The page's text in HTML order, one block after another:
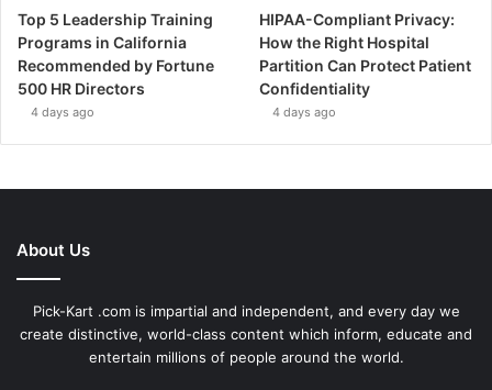
Top 5 Leadership Training
Programs in California
Recommended by Fortune
500 HR Directors
4 days ago
HIPAA-Compliant Privacy:
How the Right Hospital
Partition Can Protect Patient
Confidentiality
4 days ago
About Us
Pick-Kart .com is impartial and independent, and every day we
create distinctive, world-class content which inform, educate and
entertain millions of people around the world.